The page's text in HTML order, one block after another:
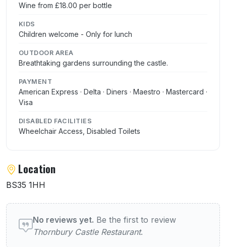
Wine from £18.00 per bottle
KIDS
Children welcome - Only for lunch
OUTDOOR AREA
Breathtaking gardens surrounding the castle.
PAYMENT
American Express · Delta · Diners · Maestro · Mastercard ·
Visa
DISABLED FACILITIES
Wheelchair Access, Disabled Toilets
Location
BS35 1HH
User reviews of Thornbury Castle
No reviews yet. Be the first to review
Thornbury Castle Restaurant.